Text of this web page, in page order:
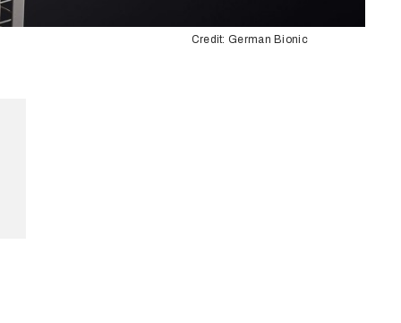
Credit: German Bionic